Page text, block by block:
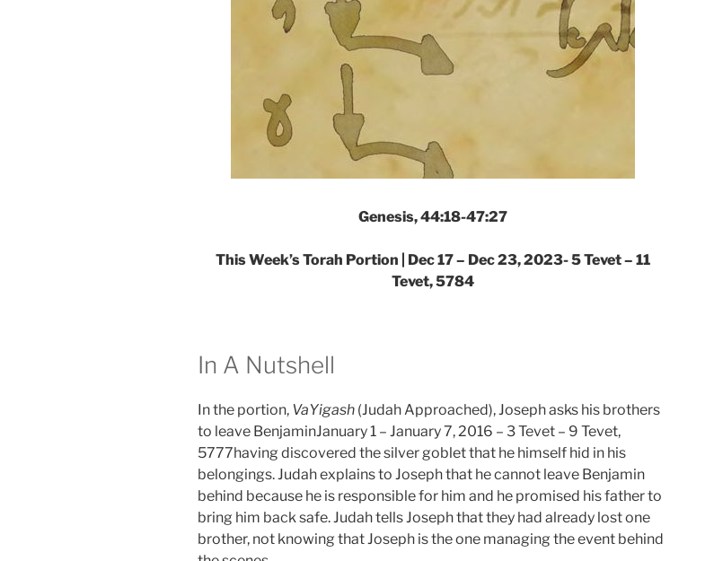
Genesis, 44:18-47:27
This Week’s Torah Portion | Dec 17 – Dec 23, 2023- 5 Tevet – 11
Tevet, 5784
In A Nutshell
In the portion, VaYigash (Judah Approached), Joseph asks his brothers
to leave BenjaminJanuary 1 – January 7, 2016 – 3 Tevet – 9 Tevet,
5777having discovered the silver goblet that he himself hid in his
belongings. Judah explains to Joseph that he cannot leave Benjamin
behind because he is responsible for him and he promised his father to
bring him back safe. Judah tells Joseph that they had already lost one
brother, not knowing that Joseph is the one managing the event behind